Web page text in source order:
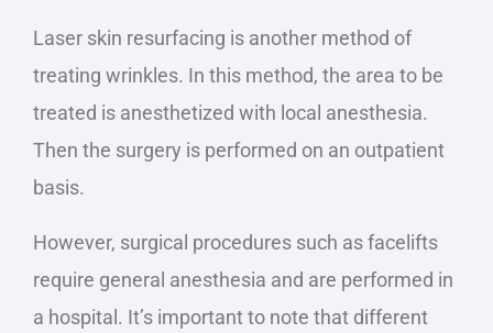
Laser skin resurfacing is another method of
treating wrinkles. In this method, the area to be
treated is anesthetized with local anesthesia.
Then the surgery is performed on an outpatient
basis.
However, surgical procedures such as facelifts
require general anesthesia and are performed in
a hospital. It’s important to note that different